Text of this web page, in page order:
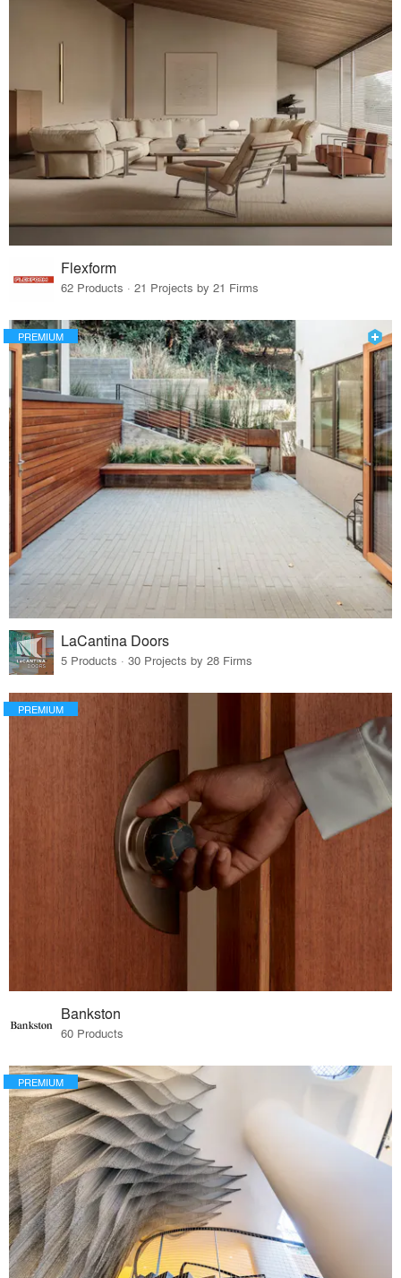
Flexform
62 Products · 21 Projects by 21 Firms
PREMIUM
LaCantina Doors
5 Products · 30 Projects by 28 Firms
PREMIUM
Bankston
60 Products
PREMIUM